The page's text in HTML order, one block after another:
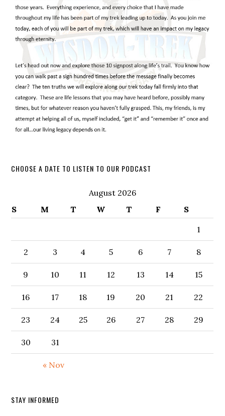
CHOOSE A DATE TO LISTEN TO OUR PODCAST
August 2026
S
M T W T F S
« Nov
1
2 3 4 5 6 7 8
9 10 11 12 13 14 15
16 17 18 19 20 21 22
23 24 25 26 27 28 29
30 31
STAY INFORMED